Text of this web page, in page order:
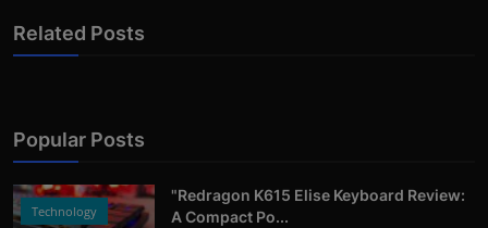
Related Posts
Popular Posts
Technology
"Redragon K615 Elise Keyboard Review:
A Compact Po...